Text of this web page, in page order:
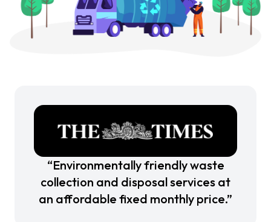
“Environmentally friendly waste
collection and disposal services at
an affordable fixed monthly price.”